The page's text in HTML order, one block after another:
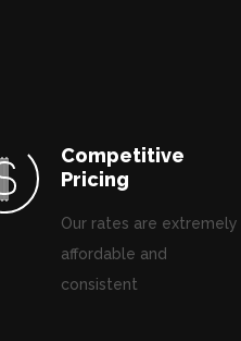
Competitive
Pricing
Our rates are extremely
affordable and
consistent